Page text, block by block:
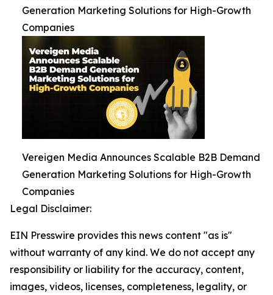
Generation Marketing Solutions for High-Growth
Companies
Vereigen Media Announces Scalable B2B Demand
Generation Marketing Solutions for High-Growth
Companies
Legal Disclaimer:
EIN Presswire provides this news content "as is"
without warranty of any kind. We do not accept any
responsibility or liability for the accuracy, content,
images, videos, licenses, completeness, legality, or